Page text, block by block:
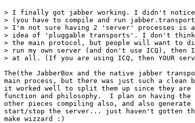
> I finally got jabber working. I didn't notice
> (you have to compile and run
> I'm not sure having 2 'server' processes
> idea of 'pluggable transports'. I don't think
> the main protocol, but people will want to
> run my own server (and don't use ICQ), then
> at all. (If you are using ICQ, then YOUR
The(the JabberBox and the native jabber
main process, but there was just such a clean
it worked well to split them up since they
function and philosophy.  I plan on having
other pieces compiling also, and also
start/stop the server... just haven't gotten
make wizzard :)